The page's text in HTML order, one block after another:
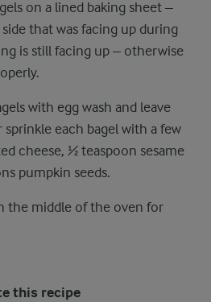
on a lined baking sheet –
that was facing up during
is still facing up – otherwise
with egg wash and leave
each bagel with a few
cheese, ½ teaspoon sesame
pumpkin seeds.
the middle of the oven for
this recipe